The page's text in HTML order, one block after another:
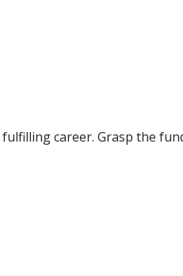
career. Grasp the